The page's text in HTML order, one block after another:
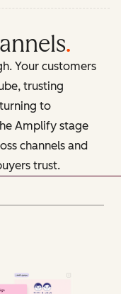
.
Your customers
trusting
to
Amplify stage
channels and
trust.